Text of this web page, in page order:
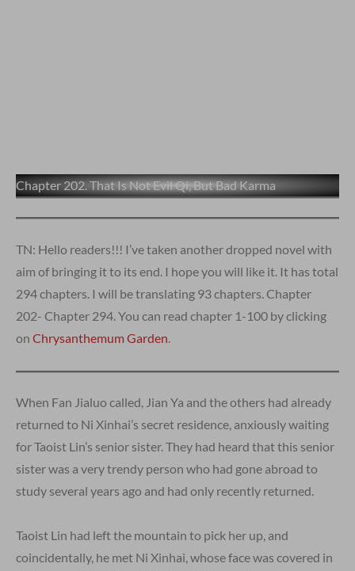
Chapter 202. That Is Not Evil Qi, But Bad Karma
TN: Hello readers!!! I’ve taken another dropped novel with
aim of bringing it to its end. I hope you will like it. It has total
294 chapters. I will be translating 93 chapters. Chapter
202- Chapter 294. You can read chapter 1-100 by clicking
on Chrysanthemum Garden
When Fan Jialuo called, Jian Ya and the others had already
returned to Ni Xinhai’s secret residence, anxiously waiting
for Taoist Lin’s senior sister. They had heard that this senior
sister was a very trendy person who had gone abroad to
study several years ago and had only recently returned.
Taoist Lin had left the mountain to pick her up, and
coincidentally, he met Ni Xinhai, whose face was covered in